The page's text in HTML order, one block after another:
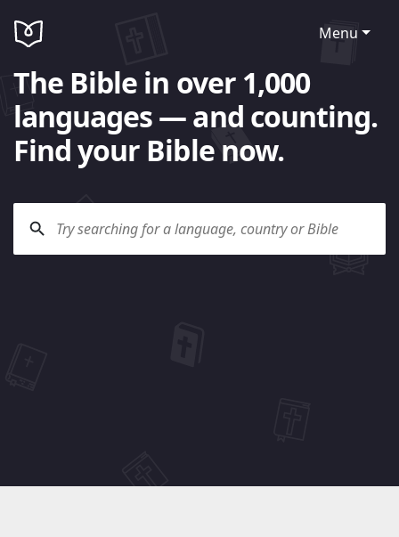
Menu
The Bible in over 1,000
languages — and counting.
Find your Bible now.